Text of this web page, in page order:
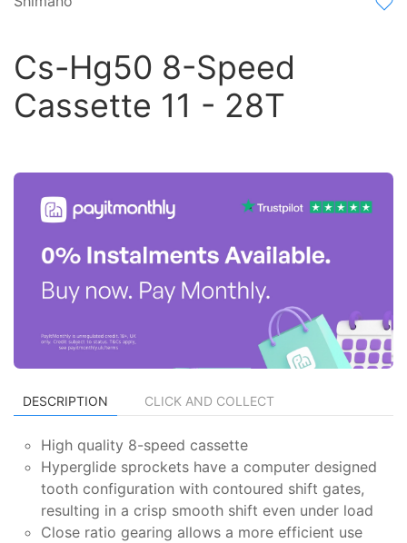
Cs-Hg50 8-Speed
Cassette 11 - 28T
DESCRIPTION CLICK AND COLLECT
High quality 8-speed cassette
Hyperglide sprockets have a computer designed
tooth configuration with contoured shift gates,
resulting in a crisp smooth shift even under load
Close ratio gearing allows a more efficient use